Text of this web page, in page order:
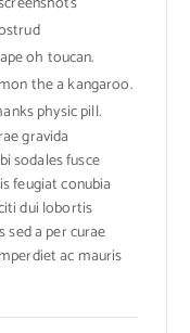
oh toucan.
the a kangaroo.
physic pill.
gravida
sodales fusce
feugiat conubia
dui lobortis
sed a per curae
ac mauris